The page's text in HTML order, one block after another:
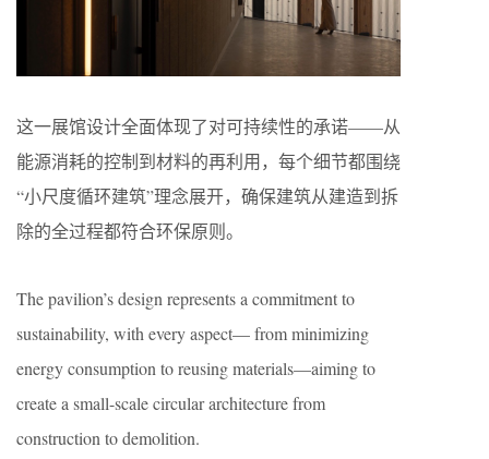
这一展馆设计全面体现了对可持续性的承诺——从
能源消耗的控制到材料的再利用，每个细节都围绕
“小尺度循环建筑”理念展开，确保建筑从建造到拆
除的全过程都符合环保原则。
The pavilion’s design represents a commitment to
sustainability, with every aspect— from minimizing
energy consumption to reusing materials—aiming to
create a small-scale circular architecture from
construction to demolition.